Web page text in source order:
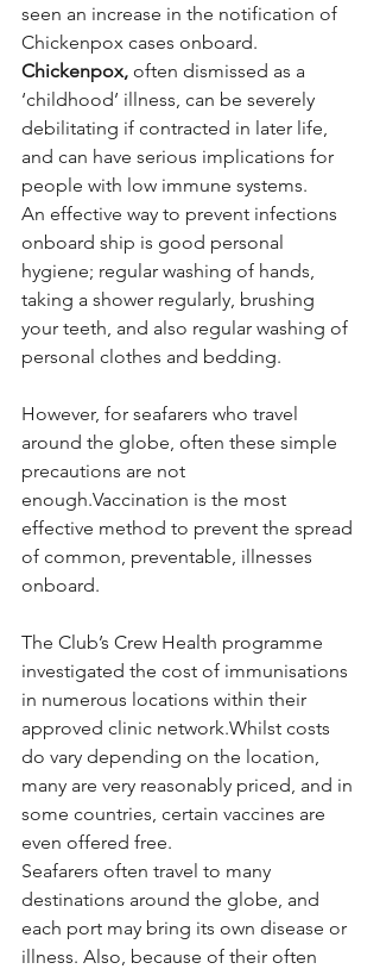
seen an increase in the notification of
Chickenpox cases onboard.
Chickenpox, often dismissed as a
‘childhood’ illness, can be severely
debilitating if contracted in later life,
and can have serious implications for
people with low immune systems.
An effective way to prevent infections
onboard ship is good personal
hygiene; regular washing of hands,
taking a shower regularly, brushing
your teeth, and also regular washing of
personal clothes and bedding.
However, for seafarers who travel
around the globe, often these simple
precautions are not
enough.Vaccination is the most
effective method to prevent the spread
of common, preventable, illnesses
onboard.
The Club’s Crew Health programme
investigated the cost of immunisations
in numerous locations within their
approved clinic network.Whilst costs
do vary depending on the location,
many are very reasonably priced, and in
some countries, certain vaccines are
even offered free.
Seafarers often travel to many
destinations around the globe, and
each port may bring its own disease or
illness. Also, because of their often